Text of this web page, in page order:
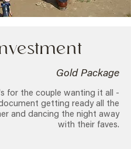
Gold Package
for the couple wanting it all -
getting ready all the
and dancing the night away
with their faves.